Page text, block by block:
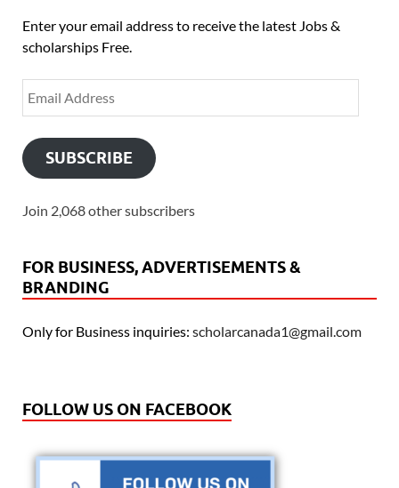
Enter your email address to receive the latest Jobs &
scholarships Free.
SUBSCRIBE
Join 2,068 other subscribers
FOR BUSINESS, ADVERTISEMENTS &
BRANDING
Only for Business inquiries: scholarcanada1@gmail.com
FOLLOW US ON FACEBOOK